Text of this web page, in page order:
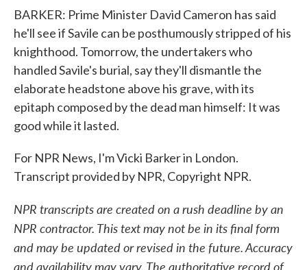
BARKER: Prime Minister David Cameron has said
he'll see if Savile can be posthumously stripped of his
knighthood. Tomorrow, the undertakers who
handled Savile's burial, say they'll dismantle the
elaborate headstone above his grave, with its
epitaph composed by the dead man himself: It was
good while it lasted.
For NPR News, I'm Vicki Barker in London.
Transcript provided by NPR, Copyright NPR.
NPR transcripts are created on a rush deadline by an
NPR contractor. This text may not be in its final form
and may be updated or revised in the future. Accuracy
and availability may vary. The authoritative record of